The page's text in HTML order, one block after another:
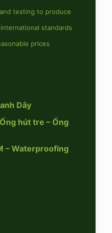
testing to produce
standards
prices
Dây
hút tre – Ống
– Waterproofing